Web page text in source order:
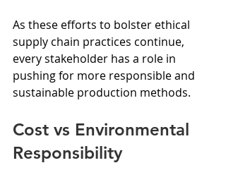
As these efforts to bolster ethical
supply chain practices continue,
every stakeholder has a role in
pushing for more responsible and
sustainable production methods.
Cost vs Environmental
Responsibility